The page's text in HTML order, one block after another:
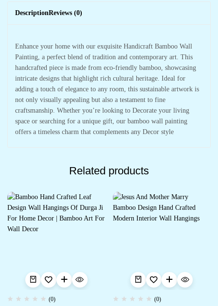
DescriptionReviews (0)
Enhance your home with our exquisite Handicraft Bamboo Wall
Painting, a perfect blend of tradition and contemporary art. This
handcrafted piece is made from eco-friendly bamboo, showcasing
intricate designs that highlight rich cultural heritage. Ideal for
adding a touch of elegance to any room, this sustainable artwork is
not only visually appealing but also a testament to fine
craftsmanship. Whether you’re looking to Decorate your living
space or searching for a unique gift, our bamboo wall painting
offers a timeless charm that complements any Decor style
Related products
(0) (0)